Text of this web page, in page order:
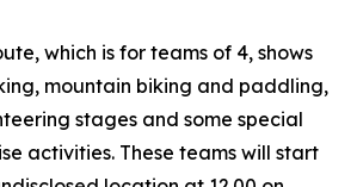
which is for teams of 4, shows
mountain biking and paddling,
stages and some special
activities. These teams will start